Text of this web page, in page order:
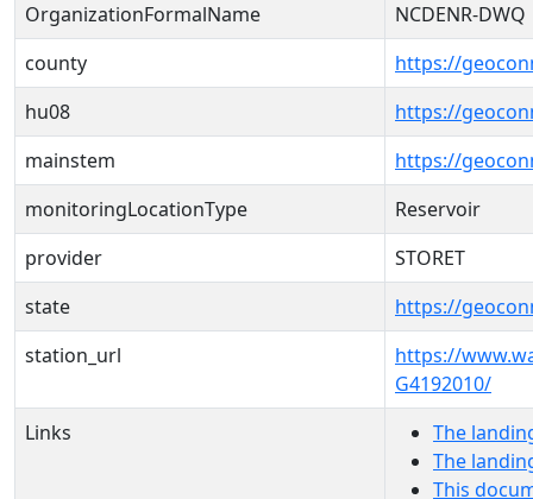
OrganizationFormalName
NCDENR-DWQ
county
https://
hu08
https://
mainstem
https://
monitoringLocationType
Reservoir
provider
STORET
state
https://
station_url
https://
G4192010/
Links
The
The
This